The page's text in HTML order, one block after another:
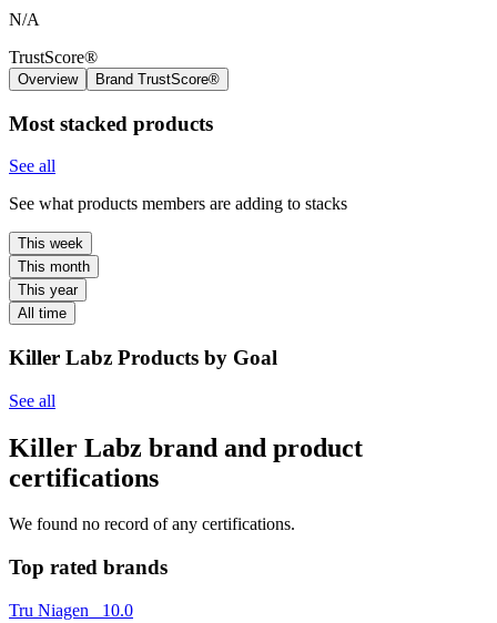
N/A
TrustScore®
Overview Brand TrustScore®
Most stacked products
See all
See what products members are adding to stacks
This week
This month
This year
All time
Killer Labz Products by Goal
See all
Killer Labz brand and product
certifications
We found no record of any certifications.
Top rated brands
Tru Niagen 10.0